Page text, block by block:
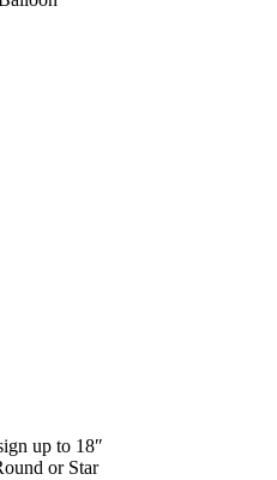
up to 18″
or Star